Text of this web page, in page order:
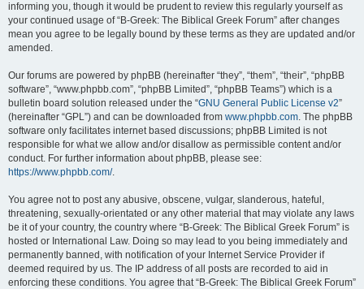
informing you, though it would be prudent to review this regularly yourself as
your continued usage of “B-Greek: The Biblical Greek Forum” after changes
mean you agree to be legally bound by these terms as they are updated and/or
amended.
Our forums are powered by phpBB (hereinafter “they”, “them”, “their”, “phpBB
software”, “www.phpbb.com”, “phpBB Limited”, “phpBB Teams”) which is a
bulletin board solution released under the “GNU General Public License v2”
(hereinafter “GPL”) and can be downloaded from www.phpbb.com. The phpBB
software only facilitates internet based discussions; phpBB Limited is not
responsible for what we allow and/or disallow as permissible content and/or
conduct. For further information about phpBB, please see:
https://www.phpbb.com/.
You agree not to post any abusive, obscene, vulgar, slanderous, hateful,
threatening, sexually-orientated or any other material that may violate any laws
be it of your country, the country where “B-Greek: The Biblical Greek Forum” is
hosted or International Law. Doing so may lead to you being immediately and
permanently banned, with notification of your Internet Service Provider if
deemed required by us. The IP address of all posts are recorded to aid in
enforcing these conditions. You agree that “B-Greek: The Biblical Greek Forum”